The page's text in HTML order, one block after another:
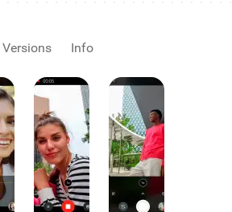
Versions Info